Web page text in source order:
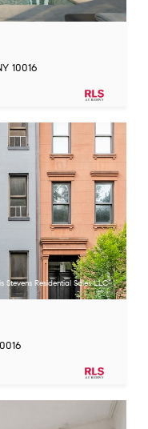
10016
Residential Sales LLC